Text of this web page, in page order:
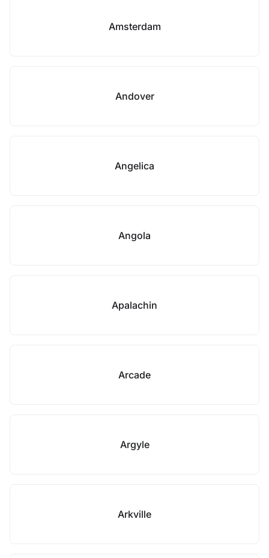
Amsterdam
Andover
Angelica
Angola
Apalachin
Arcade
Argyle
Arkville